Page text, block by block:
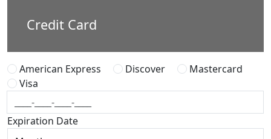
Credit Card
American Express Discover
Mastercard
Visa
Expiration Date